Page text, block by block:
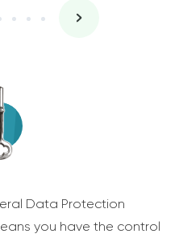
Data Protection
you have the control